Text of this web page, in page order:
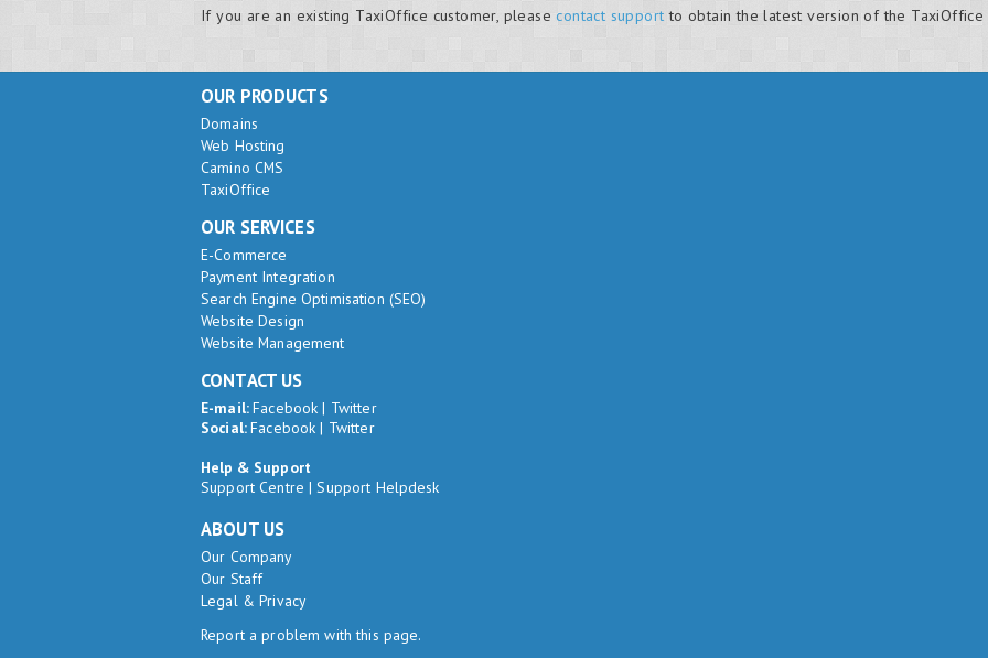
If you are an existing TaxiOffice customer, pleasecontact support to obtain the latest version of the TaxiOffice
OUR PRODUCTS
Domains
Web Hosting
Camino CMS
TaxiOffice
OUR SERVICES
E-Commerce
Payment Integration
Search Engine Optimisation (SEO)
Website Design
Website Management
CONTACT US
E-mail:Facebook | Twitter
Social:Facebook | Twitter
Help & Support
Support Centre |Support Helpdesk
ABOUT US
Our Company
Our Staff
Legal & Privacy
Report a problem with this page.